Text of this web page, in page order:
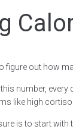
figure out how
this number,
like high
is to start with